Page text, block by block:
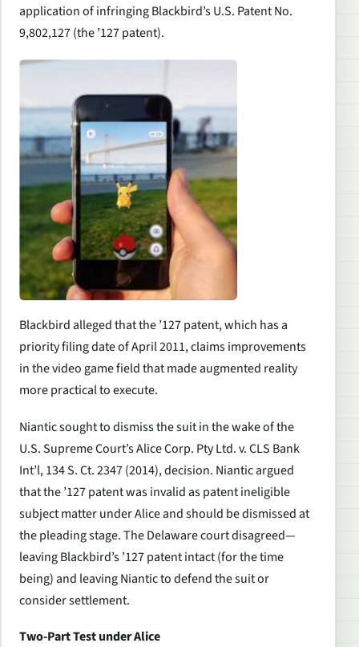
application of infringing Blackbird’s U.S. Patent No.
9,802,127 (the ’127 patent).
Blackbird alleged that the ’127 patent, which has a
priority filing date of April 2011, claims improvements
in the video game field that made augmented reality
more practical to execute.
Niantic sought to dismiss the suit in the wake of the
U.S. Supreme Court’sAlice Corp. Pty Ltd. v. CLS Bank
Int’l, 134 S. Ct. 2347 (2014), decision. Niantic argued
that the ’127 patent was invalid as patent ineligible
subject matter underAliceand should be dismissed at
the pleading stage. The Delaware court disagreed—
leaving Blackbird’s ’127 patent intact (for the time
being) and leaving Niantic to defend the suit or
consider settlement.
Two-Part Test underAlice